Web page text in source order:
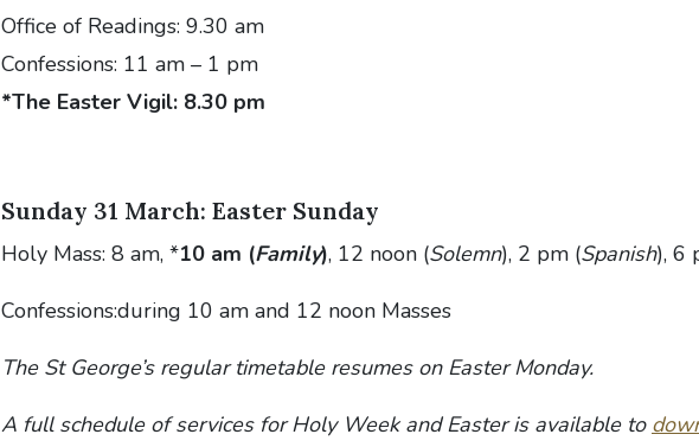
Office of Readings: 9.30 am
Confessions: 11 am – 1 pm
*The Easter Vigil: 8.30 pm
Sunday 31 March: Easter Sunday
Holy Mass: 8 am, *10 am (Family), 12 noon (Solemn), 2 pm (Spanish), 6
Confessions:during 10 am and 12 noon Masses
The St George’s regular timetable resumes on Easter Monday.
A full schedule of services for Holy Week and Easter is available to